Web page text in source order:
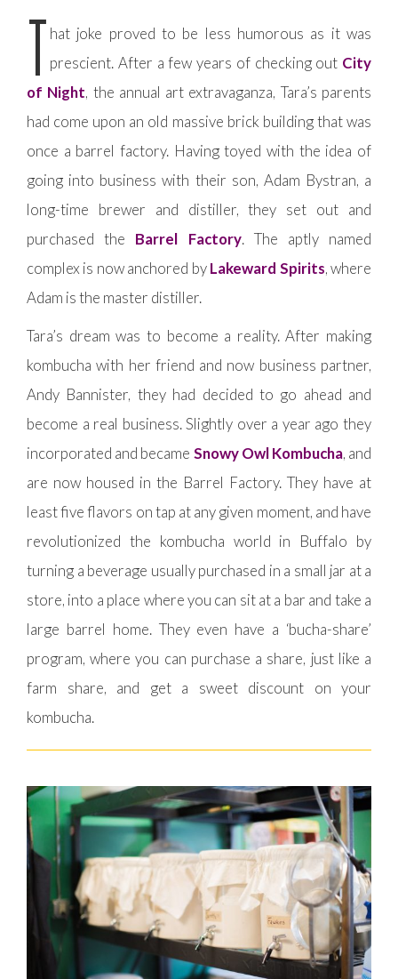
T hat joke proved to be less humorous as it was
prescient. After a few years of checking out City
of Night, the annual art extravaganza, Tara’s parents
had come upon an old massive brick building that was
once a barrel factory. Having toyed with the idea of
going into business with their son, Adam Bystran, a
long-time brewer and distiller, they set out and
purchased the Barrel Factory. The aptly named
complex is now anchored byLakeward Spirits, where
Adam is the master distiller.
Tara’s dream was to become a reality. After making
kombucha with her friend and now business partner,
Andy Bannister, they had decided to go ahead and
become a real business. Slightly over a year ago they
incorporated and became Snowy Owl Kombucha, and
are now housed in the Barrel Factory. They have at
least five flavors on tap at any given moment, and have
revolutionized the kombucha world in Buffalo by
turning a beverage usually purchased in a small jar at a
store, into a place where you can sit at a bar and take a
large barrel home. They even have a ‘bucha-share’
program, where you can purchase a share, just like a
farm share, and get a sweet discount on your
kombucha.